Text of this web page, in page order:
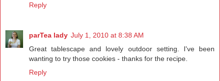
Reply
parTea lady July 1, 2010 at 8:38 AM
Great tablescape and lovely outdoor setting. I've been
wanting to try those cookies - thanks for the recipe.
Reply